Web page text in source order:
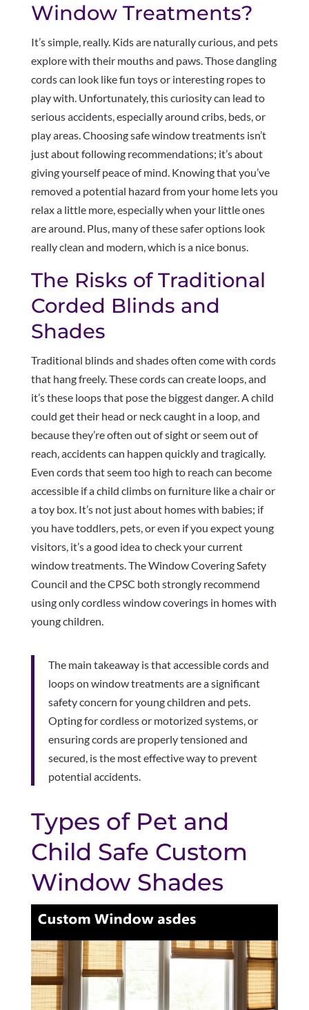
Window Treatments?
It’s simple, really. Kids are naturally curious, and pets
explore with their mouths and paws. Those dangling
cords can look like fun toys or interesting ropes to
play with. Unfortunately, this curiosity can lead to
serious accidents, especially around cribs, beds, or
play areas. Choosing safe window treatments isn’t
just about following recommendations; it’s about
giving yourself peace of mind. Knowing that you’ve
removed a potential hazard from your home lets you
relax a little more, especially when your little ones
are around. Plus, many of these safer options look
really clean and modern, which is a nice bonus.
The Risks of Traditional
Corded Blinds and
Shades
Traditional blinds and shades often come with cords
that hang freely. These cords can create loops, and
it’s these loops that pose the biggest danger. A child
could get their head or neck caught in a loop, and
because they’re often out of sight or seem out of
reach, accidents can happen quickly and tragically.
Even cords that seem too high to reach can become
accessible if a child climbs on furniture like a chair or
a toy box. It’s not just about homes with babies; if
you have toddlers, pets, or even if you expect young
visitors, it’s a good idea to check your current
window treatments. The Window Covering Safety
Council and the CPSC both strongly recommend
using only cordless window coverings in homes with
young children.
The main takeaway is that accessible cords and
loops on window treatments are a significant
safety concern for young children and pets.
Opting for cordless or motorized systems, or
ensuring cords are properly tensioned and
secured, is the most effective way to prevent
potential accidents.
Types of Pet and
Child Safe Custom
Window Shades